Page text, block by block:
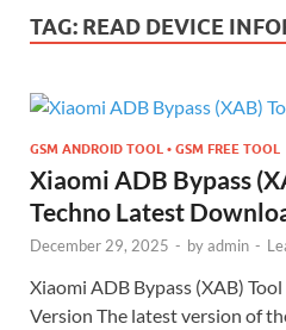
TAG: READ DEVICE
GSM ANDROID TOOL • GSM FREE TOOL
Xiaomi ADB Bypass
Techno Latest
December 29, 2025 - byadmin -
Xiaomi ADB Bypass (XAB)
Version The latest version of